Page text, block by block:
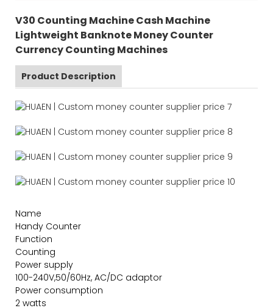
V30 Counting Machine Cash Machine
Lightweight Banknote Money Counter
Currency Counting Machines
Product Description
Name
Handy Counter
Function
Counting
Power supply
100-240V,50/60Hz, AC/DC adaptor
Power consumption
2 watts